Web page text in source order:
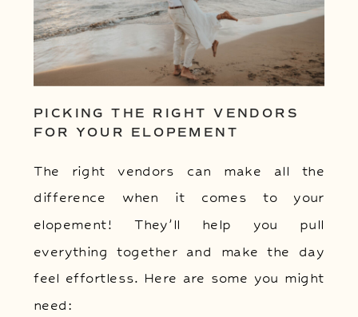
PICKING THE RIGHT VENDORS
FOR YOUR ELOPEMENT
The right vendors can make all the
difference when it comes to your
elopement! They’ll help you pull
everything together and make the day
feel effortless. Here are some you might
need: